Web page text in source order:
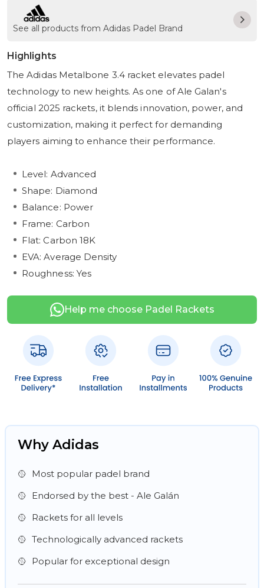
See all products from Adidas Padel Brand
Highlights
The Adidas Metalbone 3.4 racket elevates padel
technology to new heights. As one of Ale Galan's
official 2025 rackets, it blends innovation, power, and
customization, making it perfect for demanding
players aiming to enhance their performance.
Level: Advanced
Shape: Diamond
Balance: Power
Frame: Carbon
Flat: Carbon 18K
EVA: Average Density
Roughness: Yes
Help me choose Padel Rackets
Why Adidas
Most popular padel brand
Endorsed by the best - Ale Galán
Rackets for all levels
Technologically advanced rackets
Popular for exceptional design